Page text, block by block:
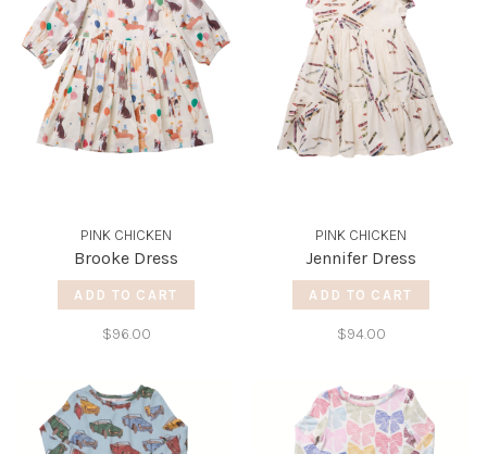
PINK CHICKEN
Brooke Dress
ADD TO CART
$96.00
PINK CHICKEN
Jennifer Dress
ADD TO CART
$94.00